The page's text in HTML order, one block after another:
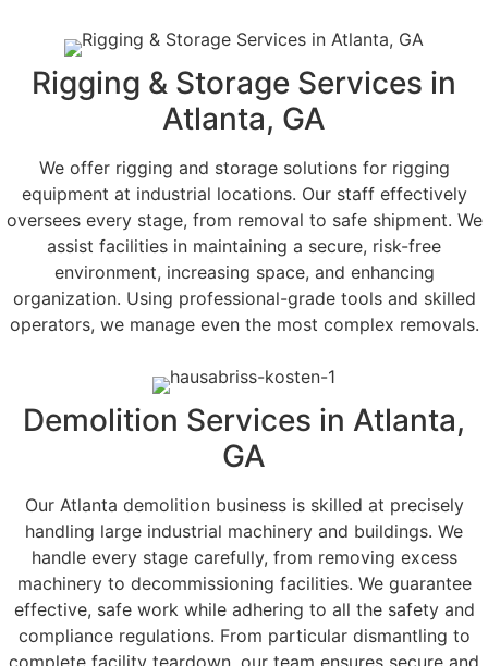
Rigging & Storage Services in
Atlanta, GA
We offer rigging and storage solutions for rigging
equipment at industrial locations. Our staff effectively
oversees every stage, from removal to safe shipment. We
assist facilities in maintaining a secure, risk-free
environment, increasing space, and enhancing
organization. Using professional-grade tools and skilled
operators, we manage even the most complex removals.
Demolition Services in Atlanta,
GA
Our Atlanta demolition business is skilled at precisely
handling large industrial machinery and buildings. We
handle every stage carefully, from removing excess
machinery to decommissioning facilities. We guarantee
effective, safe work while adhering to all the safety and
compliance regulations. From particular dismantling to